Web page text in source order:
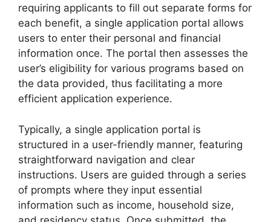
requiring applicants to fill out separate forms for
each benefit, a single application portal allows
users to enter their personal and financial
information once. The portal then assesses the
user’s eligibility for various programs based on
the data provided, thus facilitating a more
efficient application experience.
Typically, a single application portal is
structured in a user-friendly manner, featuring
straightforward navigation and clear
instructions. Users are guided through a series
of prompts where they input essential
information such as income, household size,